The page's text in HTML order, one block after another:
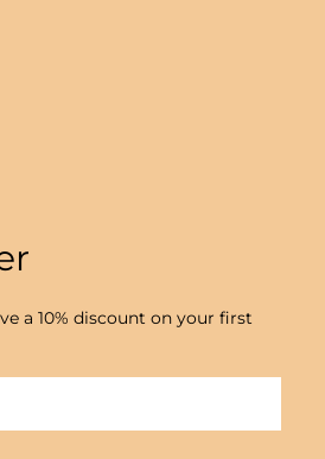
a 10% discount on your first